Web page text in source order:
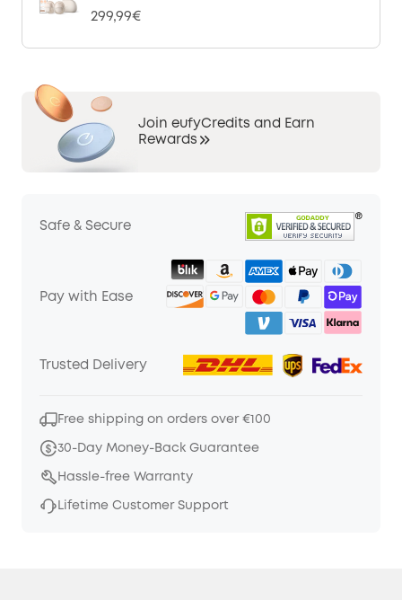
299,99€
Join eufyCredits and Earn
Rewards
Safe & Secure
Pay with Ease
Trusted Delivery
Free shipping on orders over €100
30-Day Money-Back Guarantee
Hassle-free Warranty
Lifetime Customer Support